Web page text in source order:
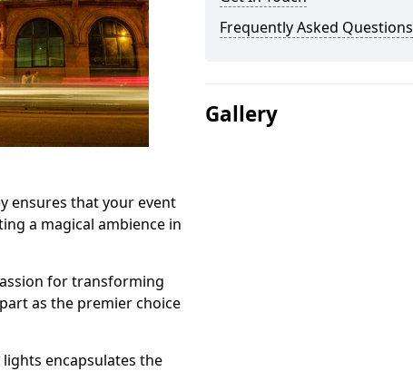
ensures that your event
a magical ambience in
for transforming
as the premier choice
encapsulates the
Frequently Asked Questions
Gallery